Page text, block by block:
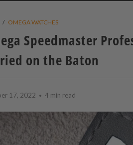
/ OMEGA WATCHES
Speedmaster
on the Baton
17, 2022 4 min read